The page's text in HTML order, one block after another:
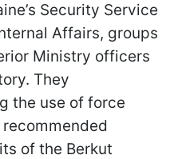
Security Service
Affairs, groups
Ministry officers
They
the use of force
of the Berkut